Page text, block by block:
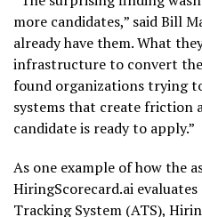
more candidates,” said Bill
already have them. What
infrastructure to convert
found organizations trying
systems that create friction
candidate is ready to apply.”
As one example of how the
HiringScorecard.ai
Tracking System (ATS),